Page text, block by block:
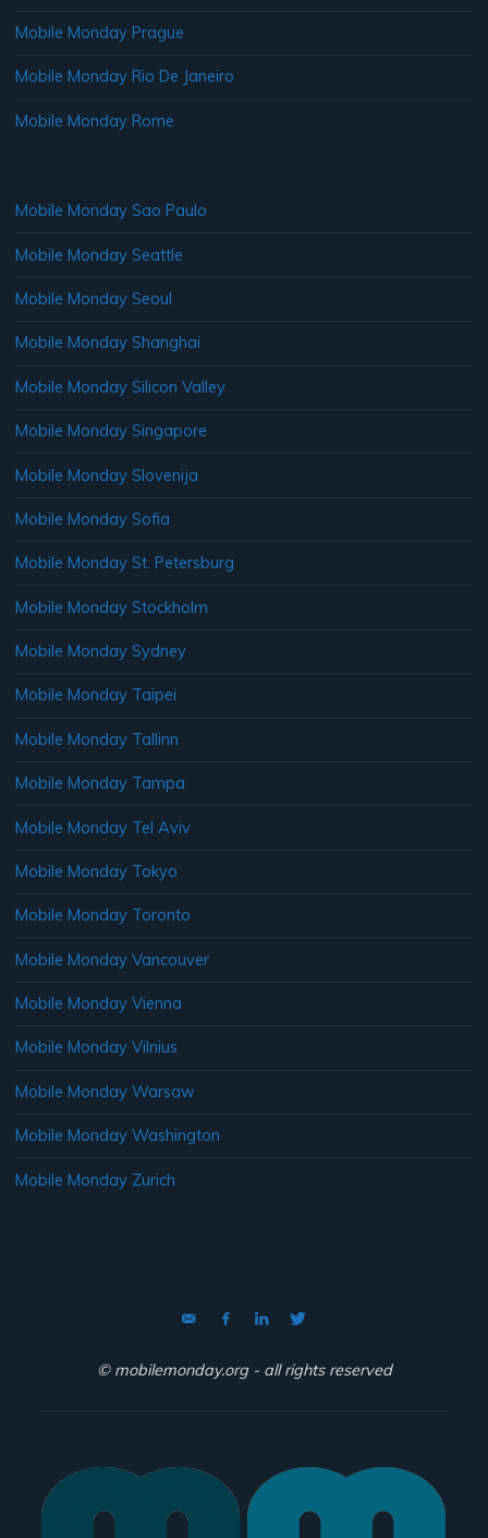
Mobile Monday Prague
Mobile Monday Rio De Janeiro
Mobile Monday Rome
Mobile Monday Sao Paulo
Mobile Monday Seattle
Mobile Monday Seoul
Mobile Monday Shanghai
Mobile Monday Silicon Valley
Mobile Monday Singapore
Mobile Monday Slovenija
Mobile Monday Sofia
Mobile Monday St. Petersburg
Mobile Monday Stockholm
Mobile Monday Sydney
Mobile Monday Taipei
Mobile Monday Tallinn
Mobile Monday Tampa
Mobile Monday Tel Aviv
Mobile Monday Tokyo
Mobile Monday Toronto
Mobile Monday Vancouver
Mobile Monday Vienna
Mobile Monday Vilnius
Mobile Monday Warsaw
Mobile Monday Washington
Mobile Monday Zurich
© mobilemonday.org - all rights reserved